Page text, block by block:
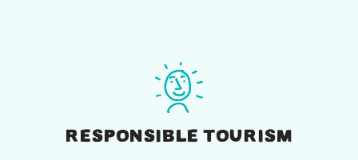
RESPONSIBLE TOURISM